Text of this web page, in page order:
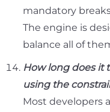
mandatory
The engine is
balance all of
How long does it
using the
Most developers